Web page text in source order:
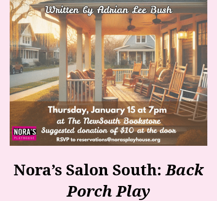
Nora’s Salon South:Back
Porch Play